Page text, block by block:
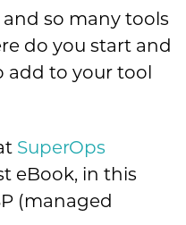
so many tools
do you start and
add to your tool
SuperOps
eBook, in this
(managed